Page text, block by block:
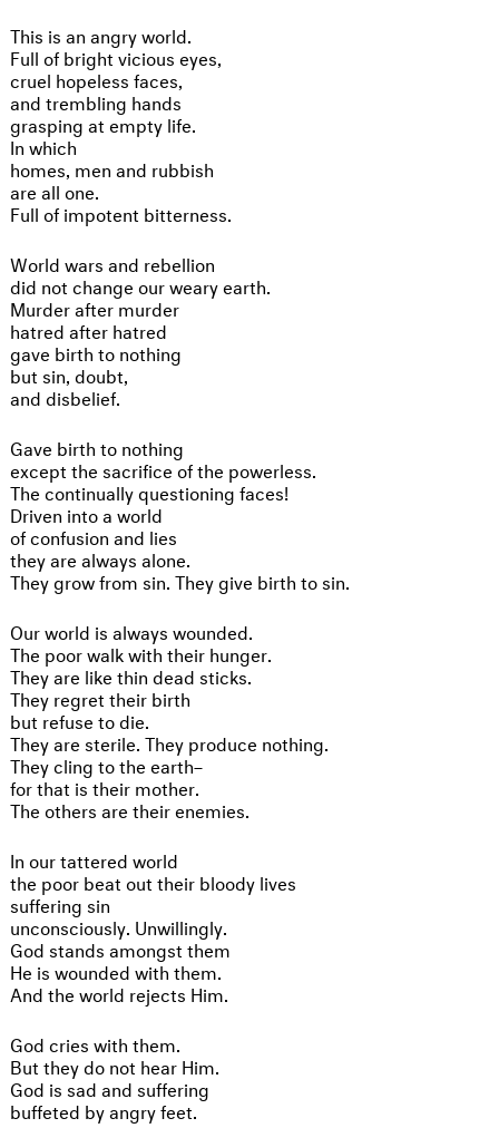
This is an angry world.
Full of bright vicious eyes,
cruel hopeless faces,
and trembling hands
grasping at empty life.
In which
homes, men and rubbish
are all one.
Full of impotent bitterness.
World wars and rebellion
did not change our weary earth.
Murder after murder
hatred after hatred
gave birth to nothing
but sin, doubt,
and disbelief.
Gave birth to nothing
except the sacrifice of the powerless.
The continually questioning faces!
Driven into a world
of confusion and lies
they are always alone.
They grow from sin. They give birth to sin.
Our world is always wounded.
The poor walk with their hunger.
They are like thin dead sticks.
They regret their birth
but refuse to die.
They are sterile. They produce nothing.
They cling to the earth–
for that is their mother.
The others are their enemies.
In our tattered world
the poor beat out their bloody lives
suffering sin
unconsciously. Unwillingly.
God stands amongst them
He is wounded with them.
And the world rejects Him.
God cries with them.
But they do not hear Him.
God is sad and suffering
buffeted by angry feet.